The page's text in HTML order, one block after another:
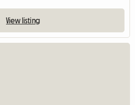
View listing